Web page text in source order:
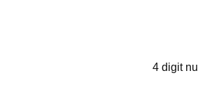
4 digit